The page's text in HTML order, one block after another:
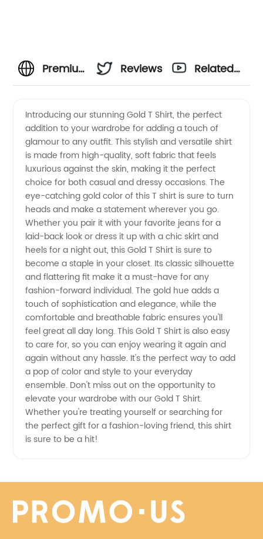
Premium
Shirt
Manufacturer
- High
Quality
Wholesale
Supplier
from
China
Reviews
Related
Introducing our stunning Gold T Shirt, the perfect
addition to your wardrobe for adding a touch of
glamour to any outfit. This stylish and versatile shirt
is made from high-quality, soft fabric that feels
luxurious against the skin, making it the perfect
choice for both casual and dressy occasions. The
eye-catching gold color of this T shirt is sure to turn
heads and make a statement wherever you go.
Whether you pair it with your favorite jeans for a
laid-back look or dress it up with a chic skirt and
heels for a night out, this Gold T Shirt is sure to
become a staple in your closet. Its classic silhouette
and flattering fit make it a must-have for any
fashion-forward individual. The gold hue adds a
touch of sophistication and elegance, while the
comfortable and breathable fabric ensures you'll
feel great all day long. This Gold T Shirt is also easy
to care for, so you can enjoy wearing it again and
again without any hassle. It's the perfect way to add
a pop of color and style to your everyday
ensemble. Don't miss out on the opportunity to
elevate your wardrobe with our Gold T Shirt.
Whether you're treating yourself or searching for
the perfect gift for a fashion-loving friend, this shirt
is sure to be a hit!